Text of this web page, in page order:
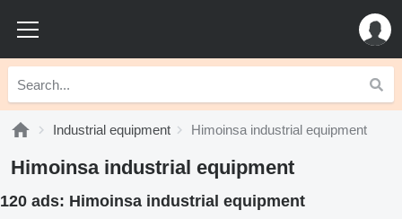
Industrial equipment Himoinsa industrial equipment
Himoinsa industrial equipment
120 ads: Himoinsa industrial equipment